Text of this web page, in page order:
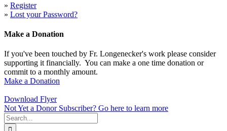
» Register
» Lost your Password?
Make a Donation
If you've been touched by Fr. Longenecker's work please consider
supporting it financially. You can make a one time donation or
commit to a monthly amount.
Make a Donation
Download Flyer
Not Yet a Donor Subscriber? Go here to learn more
Search
for: